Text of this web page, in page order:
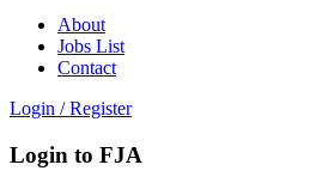
About
Jobs List
Contact
Login / Register
Login to FJA